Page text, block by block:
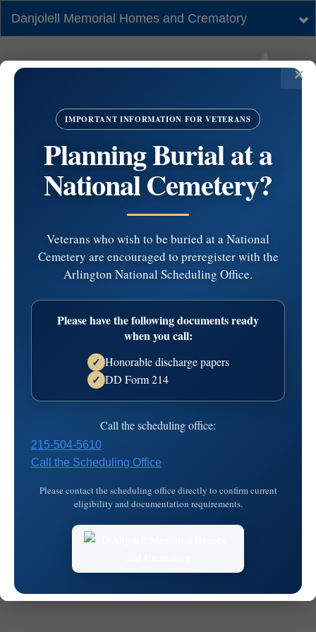
Danjolell Memorial Homes and Crematory
#5972462 by
Catherine Nisi at
2026-03-26T20:26:40
© 2026MKJ Marketing
IMPORTANT INFORMATION FOR VETERANS
Planning Burial at a
National Cemetery?
Veterans who wish to be buried at a National
Cemetery are encouraged to preregister with the
Arlington National Scheduling Office.
Please have the following documents ready
when you call:
✓ Honorable discharge papers
✓ DD Form 214
Call the scheduling office:
215-504-5610
Call the Scheduling Office
Please contact the scheduling office directly to confirm current
eligibility and documentation requirements.